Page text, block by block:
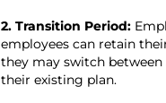
2. Transition Period:
employees can retain
they may switch
their existing plan.